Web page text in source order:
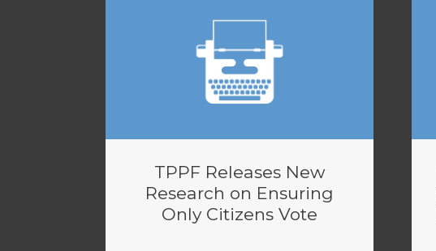
TPPF Releases New
Research on Ensuring
Only Citizens Vote